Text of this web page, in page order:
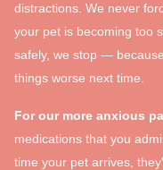
distractions. We never
your pet is becoming too
safely, we stop —
things worse next time.
For our more anxious
medications that you
time your pet arrives,